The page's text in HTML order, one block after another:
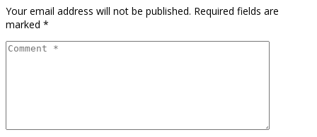
Your email address will not be published. Required fields are
marked *